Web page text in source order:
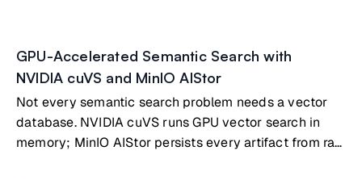
GPU-Accelerated Semantic Search with
NVIDIA cuVS and MinIO AIStor
Not every semantic search problem needs a vector
database. NVIDIA cuVS runs GPU vector search in
memory; MinIO AIStor persists every artifact from raw